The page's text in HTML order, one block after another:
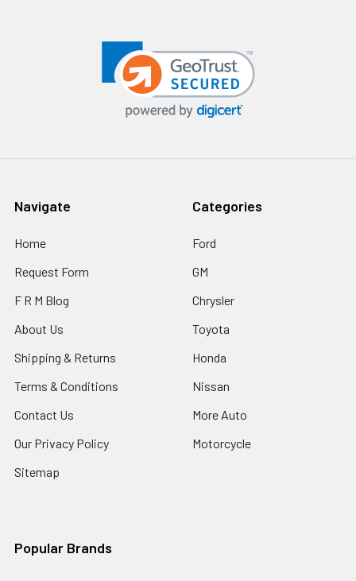
Navigate
Home
Request Form
F R M Blog
About Us
Shipping & Returns
Terms & Conditions
Contact Us
Our Privacy Policy
Sitemap
Categories
Ford
GM
Chrysler
Toyota
Honda
Nissan
More Auto
Motorcycle
Popular Brands